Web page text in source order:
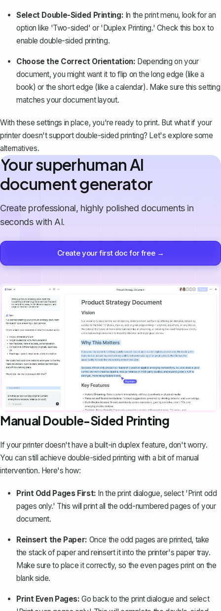
Select Double-Sided Printing: In the print menu, look for an
option like 'Two-sided' or 'Duplex Printing.' Check this box to
enable double-sided printing.
Choose the Correct Orientation: Depending on your
document, you might want it to flip on the long edge (like a
book) or the short edge (like a calendar). Make sure this setting
matches your document layout.
With these settings in place, you're ready to print. But what if your
printer doesn't support double-sided printing? Let's explore some
alternatives.
Your superhuman AI
document generator
Create professional, highly polished documents in
seconds with AI.
Create your first doc for free →
Manual Double-Sided Printing
If your printer doesn't have a built-in duplex feature, don't worry.
You can still achieve double-sided printing with a bit of manual
intervention. Here's how:
Print Odd Pages First: In the print dialogue, select 'Print odd
pages only.' This will print all the odd-numbered pages of your
document.
Reinsert the Paper: Once the odd pages are printed, take
the stack of paper and reinsert it into the printer's paper tray.
Make sure to place it correctly, so the even pages print on the
blank side.
Print Even Pages: Go back to the print dialogue and select